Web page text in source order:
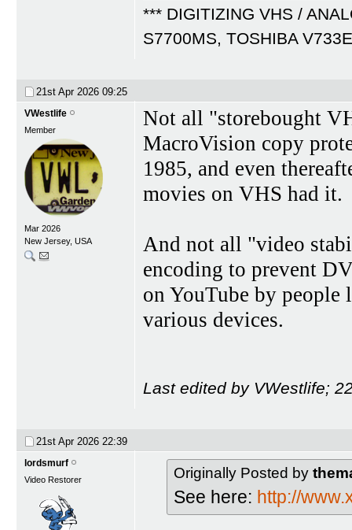
*** DIGITIZING VHS /
S7700MS, TOSHIBA
21st Apr 2026 09:25
VWestlife
Member
Mar 2026
New Jersey, USA
Not all "storebought
MacroVision copy
1985, and even
movies on VHS had it.
And not all "video
encoding to prevent
on YouTube by
various devices.
Last edited by VWestlife;
21st Apr 2026 22:39
lordsmurf
Video Restorer Originally Posted by
See here: http://